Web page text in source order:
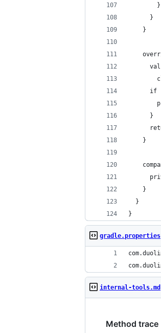
        }
      }
    }
if
      }
    }
    }
  }
}
gradle.properties
internal-tools.md
Method trace